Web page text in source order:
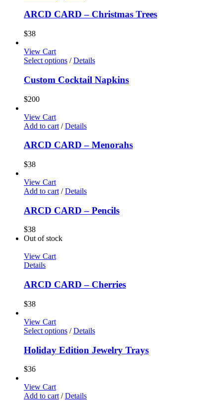
ARCD CARD – Christmas Trees
$38
View Cart
Select options / Details
Custom Cocktail Napkins
$200
View Cart
Add to cart / Details
ARCD CARD – Menorahs
$38
View Cart
Add to cart / Details
ARCD CARD – Pencils
$38
Out of stock
View Cart
Details
ARCD CARD – Cherries
$38
View Cart
Select options / Details
Holiday Edition Jewelry Trays
$36
View Cart
Add to cart / Details